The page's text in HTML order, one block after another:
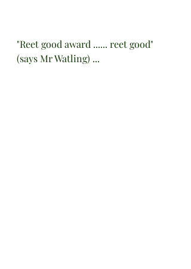
"Reet good award ...... reet good"
(says Mr Watling) ...